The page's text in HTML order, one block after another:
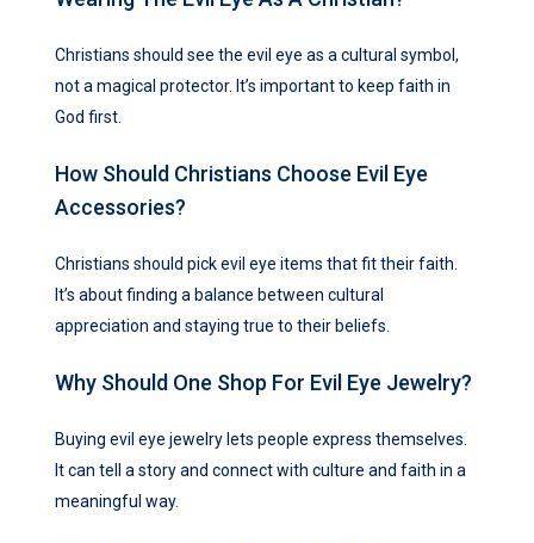
Christians should see the evil eye as a cultural symbol,
not a magical protector. It’s important to keep faith in
God first.
How Should Christians Choose Evil Eye
Accessories?
Christians should pick evil eye items that fit their faith.
It’s about finding a balance between cultural
appreciation and staying true to their beliefs.
Why Should One Shop For Evil Eye Jewelry?
Buying evil eye jewelry lets people express themselves.
It can tell a story and connect with culture and faith in a
meaningful way.